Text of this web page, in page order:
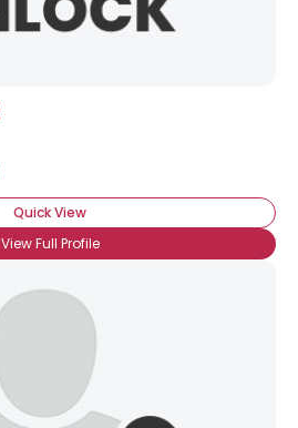
Quick View
View Full Profile
×